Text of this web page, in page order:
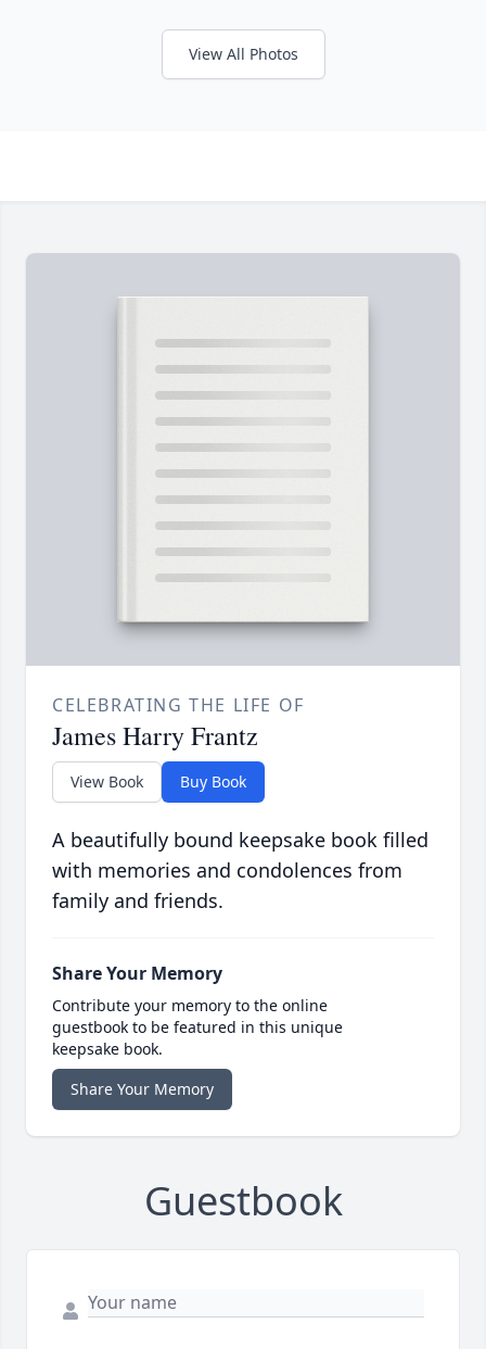
View All Photos
CELEBRATING THE LIFE OF
James Harry Frantz
View Book Buy Book
A beautifully bound keepsake book filled
with memories and condolences from
family and friends.
Share Your Memory
Contribute your memory to the online
guestbook to be featured in this unique
keepsake book.
Share Your Memory
Guestbook